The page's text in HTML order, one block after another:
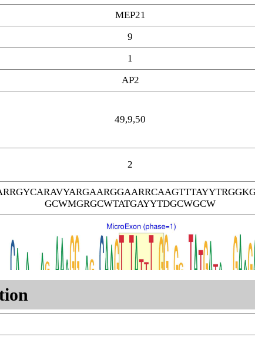
MEP21
9
1
AP2
49,9,50
2
GCWMGRGCWTATGAYYTDGCWGCW